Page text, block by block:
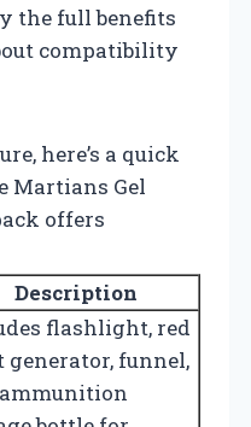
the full benefits
compatibility
here’s a quick
Martians Gel
offers
Description
flashlight, red
funnel,